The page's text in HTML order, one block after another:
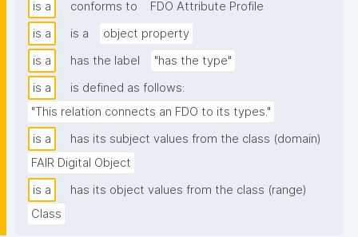
is a
conforms to
FDO Attribute Profile
is a
is a
object property
is a
has the label
"has the type"
is a
is defined as follows:
"This relation connects an FDO to its types."
is a
has its subject values from the class (domain)
FAIR Digital Object
is a
has its object values from the class (range)
Class